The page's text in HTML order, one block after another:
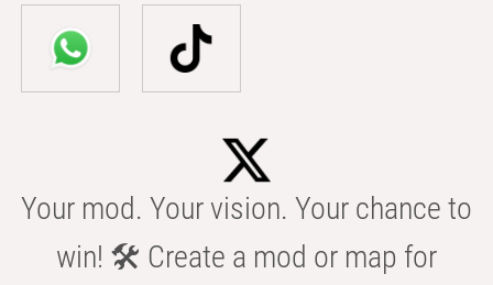
Your mod. Your vision. Your chance to
win! 🛠️ Create a mod or map for